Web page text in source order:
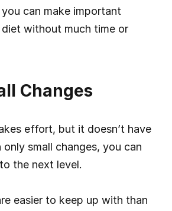
can make important
diet without much time or
Changes
effort, but it doesn’t have
small changes, you can
the next level.
easier to keep up with than